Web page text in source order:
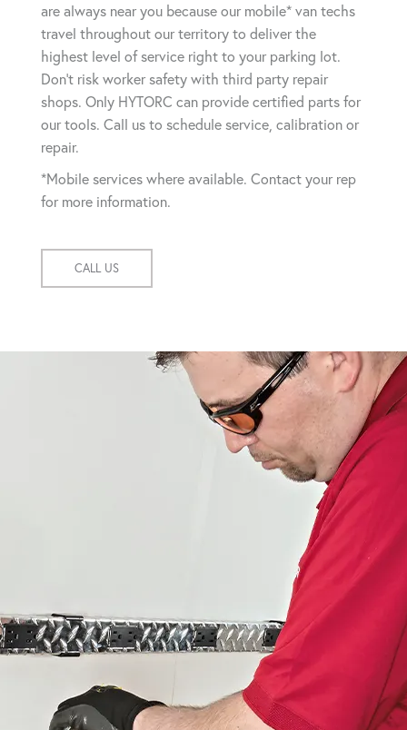
are always near you because our mobile* van techs
travel throughout our territory to deliver the
highest level of service right to your parking lot.
Don't risk worker safety with third party repair
shops. Only HYTORC can provide certified parts for
our tools. Call us to schedule service, calibration or
repair.
*Mobile services where available. Contact your rep
for more information.
CALL US